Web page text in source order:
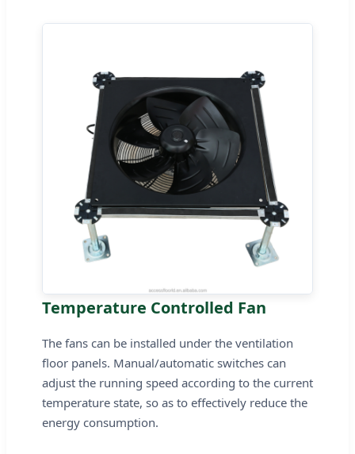
Temperature Controlled Fan
The fans can be installed under the ventilation
floor panels. Manual/automatic switches can
adjust the running speed according to the current
temperature state, so as to effectively reduce the
energy consumption.